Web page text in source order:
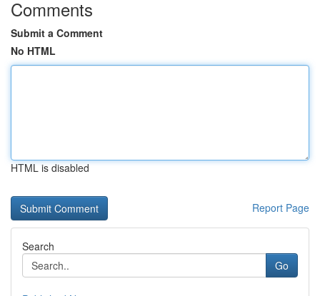
Comments
Submit a Comment
No HTML
HTML is disabled
Report Page
Search
Go